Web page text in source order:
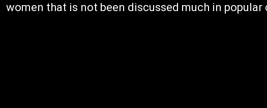
women that is not been discussed much in